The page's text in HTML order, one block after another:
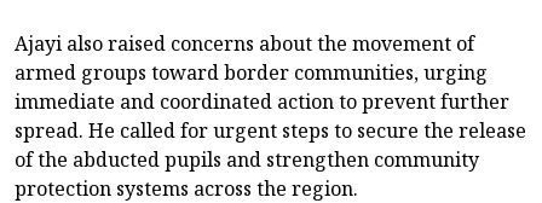
Ajayi also raised concerns about the movement of
armed groups toward border communities, urging
immediate and coordinated action to prevent further
spread. He called for urgent steps to secure the release
of the abducted pupils and strengthen community
protection systems across the region.